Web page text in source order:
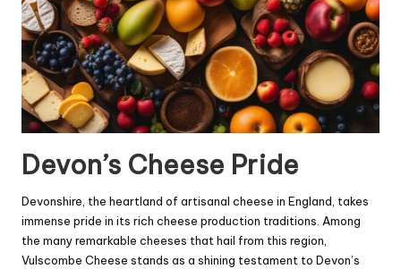
Devon’s Cheese Pride
Devonshire, the heartland of artisanal cheese in England, takes
immense pride in its rich cheese production traditions. Among
the many remarkable cheeses that hail from this region,
Vulscombe Cheese stands as a shining testament to Devon’s